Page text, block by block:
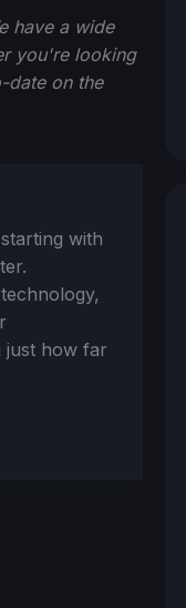
have a wide
you're looking
date on the
with
just how far